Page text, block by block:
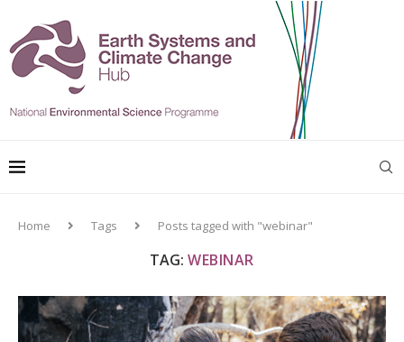
Home Tags Posts tagged with "webinar"
TAG:WEBINAR